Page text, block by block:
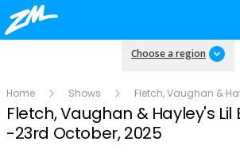
Choose a region
Home Shows Fletch, Vaughan &
Fletch, Vaughan & Hayley's Lil
-23rd October, 2025